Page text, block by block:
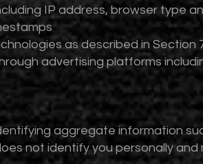
IP address, browser type
as described in Section
advertising platforms
aggregate information
not identify you personally and